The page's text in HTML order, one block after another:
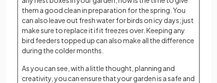
them a good clean in preparation for the spring. You
can also leave out fresh water for birds on icy days; just
make sure to replace it if it freezes over. Keeping any
bird feeders topped up can also make all the difference
during the colder months.
As you can see, with a little thought, planning and
creativity, you can ensure that your garden is a safe and